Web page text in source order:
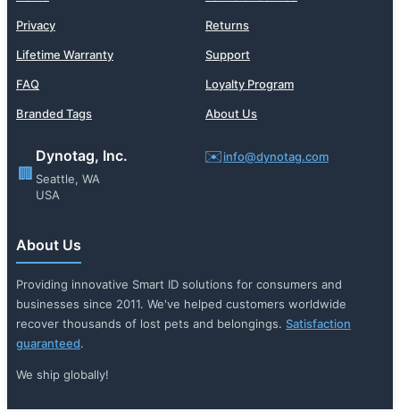
Privacy Returns
Lifetime Warranty Support
FAQ Loyalty Program
Branded Tags About Us
🏢
Dynotag, Inc.
Seattle, WA
USA
✉️info@dynotag.com
About Us
Providing innovative Smart ID solutions for consumers and
businesses since 2011. We've helped customers worldwide
recover thousands of lost pets and belongings. Satisfaction
guaranteed.
We ship globally!